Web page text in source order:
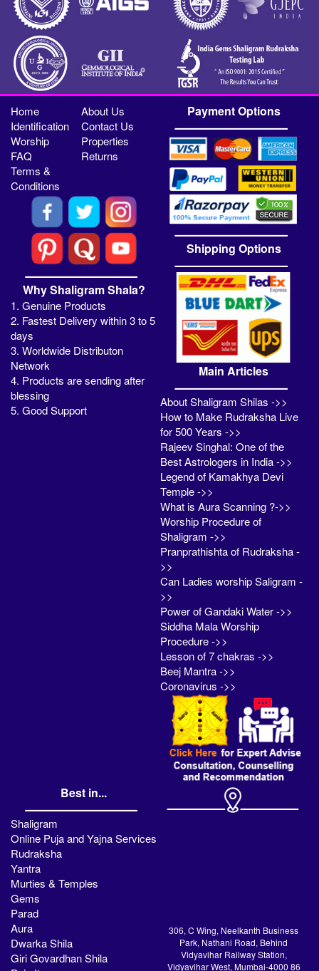
Home
About Us
Identification
Contact Us
Worship
Properties
FAQ
Returns
Terms &
Conditions
Why Shaligram Shala?
1. Genuine Products
2. Fastest Delivery within 3 to 5
days
3. Worldwide Distributon
Network
4. Products are sending after
blessing
5. Good Support
Payment Options
Shipping Options
Main Articles
About Shaligram Shilas ->>
How to Make Rudraksha Live
for 500 Years ->>
Rajeev Singhal: One of the
Best Astrologers in India ->>
Legend of Kamakhya Devi
Temple ->>
What is Aura Scanning ?->>
Worship Procedure of
Shaligram ->>
Pranprathishta of Rudraksha -
>>
Can Ladies worship Saligram -
>>
Power of Gandaki Water ->>
Siddha Mala Worship
Procedure ->>
Lesson of 7 chakras ->>
Beej Mantra ->>
Coronavirus ->>
Best in...
Shaligram
Online Puja and Yajna Services
Rudraksha
Yantra
Murties & Temples
Gems
Parad
Aura
Dwarka Shila
Giri Govardhan Shila
306, C Wing, Neelkanth Business
Park, Nathani Road, Behind
Vidyavihar Railway Station,
Vidyavihar West, Mumbai-4000 86